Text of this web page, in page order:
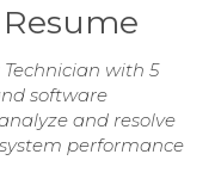
with 5
software
and resolve
performance